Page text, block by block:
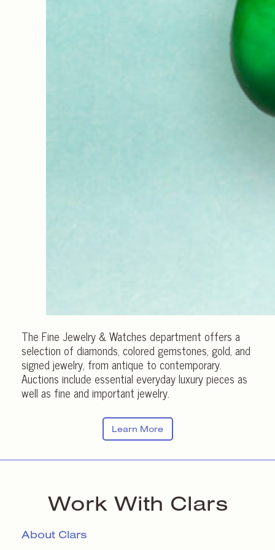
The Fine Jewelry & Watches department offers a
selection of diamonds, colored gemstones, gold, and
signed jewelry, from antique to contemporary.
Auctions include essential everyday luxury pieces as
well as fine and important jewelry.
Learn More
Work With Clars
About Clars